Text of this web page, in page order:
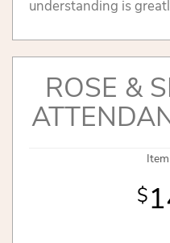
understanding is
ROSE &